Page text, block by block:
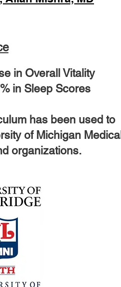
in Overall Vitality
in Sleep Scores
has been used to
of Michigan Medical
organizations.